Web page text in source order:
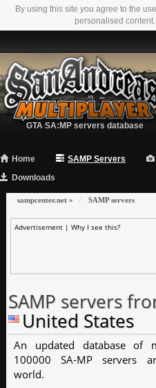
By using this site you agree to the
personalised content.
GTA SA:MP servers database
Home SAMP Servers
Downloads
sampcenter.net » SAMP servers
Advertisement | Why I see this?
SAMP servers
United States
An updated database of
100000 SA-MP servers
world.